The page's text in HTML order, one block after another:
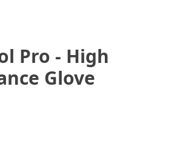
Pro - High
Glove